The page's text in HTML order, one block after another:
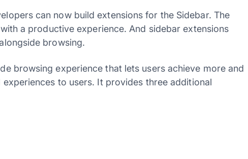
can now build extensions for the Sidebar. The
a productive experience. And sidebar extensions
browsing.
browsing experience that lets users achieve more and
to users. It provides three additional